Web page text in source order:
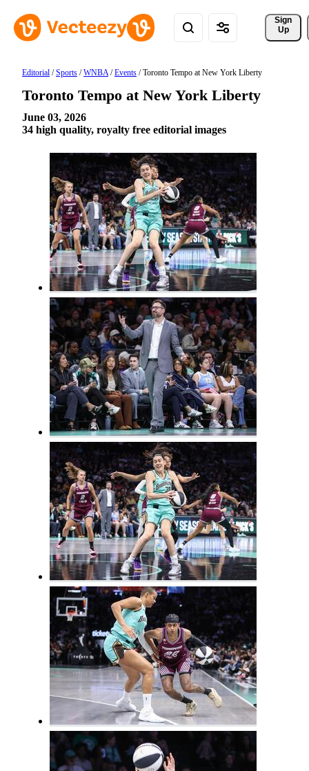
Sign
Up
Editorial / Sports / WNBA / Events / Toronto Tempo at New York Liberty
Toronto Tempo at New York Liberty
June 03, 2026
34 high quality, royalty free editorial images